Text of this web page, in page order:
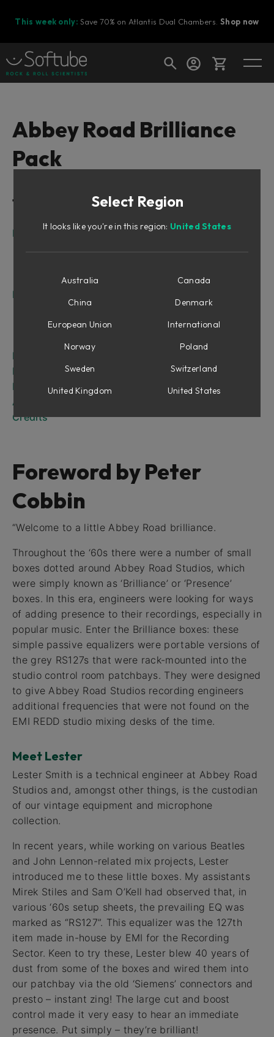
This week only: Save 70% on Atlantis Dual Chambers.Shop now
Ready to fill your cart with awesome
Abbey Road Brilliance
Pack
Table of Contents
Foreword by Peter Cobbin
The RS135
Introduction
RS127 Box
RS127 Rack
RS127 Box
RS135
Abbey Road Brilliance Pack for Amp Room
Credits
Foreword by Peter
Cobbin
“Welcome to a little Abbey Road brilliance.
Throughout the ‘60s there were a number of small
boxes dotted around Abbey Road Studios, which
were simply known as ‘Brilliance’ or ‘Presence’
boxes. In this era, engineers were looking for ways
of adding presence to their recordings, especially in
popular music. Enter the Brilliance boxes: these
simple passive equalizers were portable versions of
the grey RS127s that were rack-mounted into the
studio control room patchbays. They were designed
to give Abbey Road Studios recording engineers
additional frequencies that were not found on the
EMI REDD studio mixing desks of the time.
Meet Lester
Lester Smith is a technical engineer at Abbey Road
Studios and, amongst other things, is the custodian
of our vintage equipment and microphone
collection.
In recent years, while working on various Beatles
and John Lennon-related mix projects, Lester
introduced me to these little boxes. My assistants
Mirek Stiles and Sam O’Kell had observed that, in
various ‘60s setup sheets, the prevailing EQ was
marked as “RS127”. This equalizer was the 127th
item made in-house by EMI for the Recording
Sector. Keen to try these, Lester blew 40 years of
dust from some of the boxes and wired them into
our patchbay via the old ‘Siemens’ connectors and
presto – instant zing! The large cut and boost
control made it very easy to hear an immediate
presence. Put simply – they’re brilliant!
Select Region
It looks like you're in this region: United States
Australia
Canada
China
Denmark
European Union
International
Norway
Poland
Sweden
Switzerland
United Kingdom
United States